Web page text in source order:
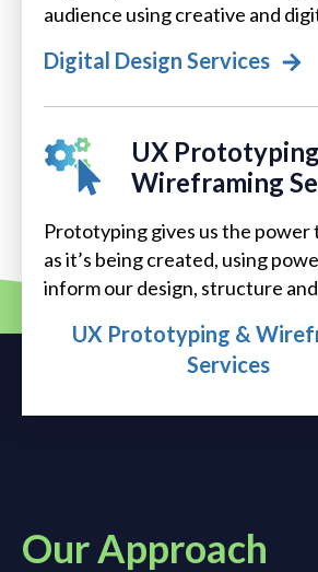
audience using creative and
Digital Design Services
UX
Wireframing
Prototyping gives us the power
as it’s being created, using
inform our design, structure
UX Prototyping &
Services
Our Approach